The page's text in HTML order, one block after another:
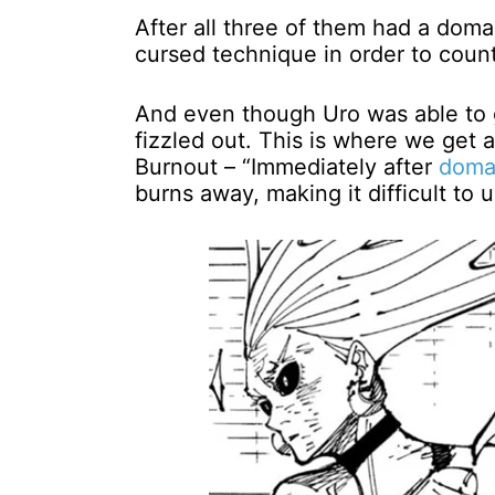
After all three of them had a
cursed technique in order to
And even though Uro was able
fizzled out. This is where we get
Burnout – “Immediately after
burns away, making it difficult to